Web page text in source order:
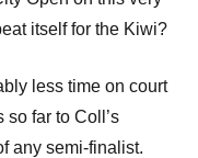
itself for the Kiwi?
less time on court
far to Coll’s
any semi-finalist.